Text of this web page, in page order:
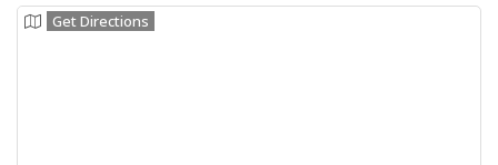
Get Directions